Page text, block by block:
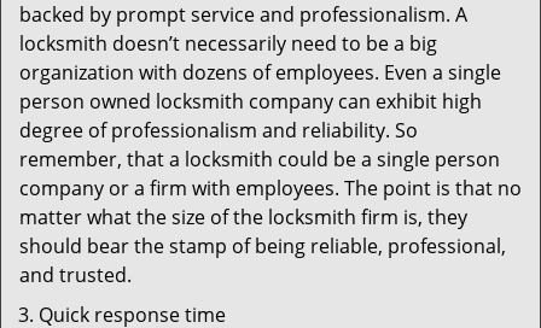
backed by prompt service and professionalism. A
locksmith doesn’t necessarily need to be a big
organization with dozens of employees. Even a single
person owned locksmith company can exhibit high
degree of professionalism and reliability. So
remember, that a locksmith could be a single person
company or a firm with employees. The point is that no
matter what the size of the locksmith firm is, they
should bear the stamp of being reliable, professional,
and trusted.
Quick response time